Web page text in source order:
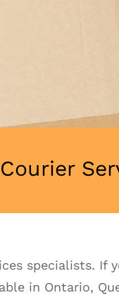
specialists.
in Ontario,